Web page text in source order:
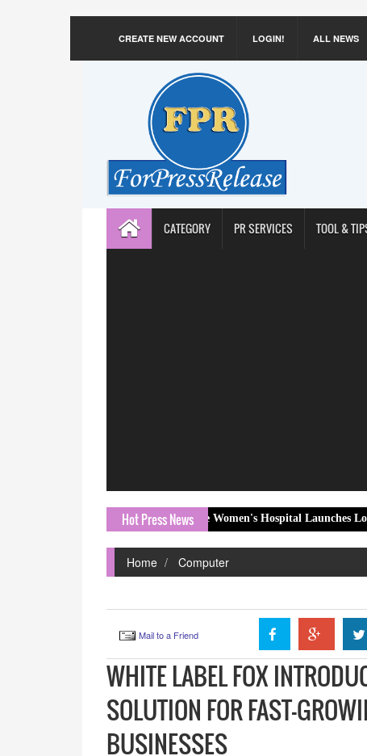
CREATE NEW ACCOUNT LOGIN! ALL NEWS
CATEGORY PR SERVICES TOOL &
Hot Press News
Breastfeeding Week, The Women's Hospital Launches Love Beyond
Home Computer
Mail to a Friend
WHITE LABEL FOX
SOLUTION FOR FAST-
BUSINESSES